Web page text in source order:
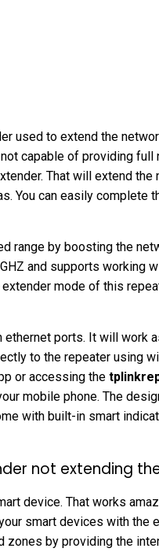
used to extend the
capable of providing
That will extend
You can easily complete
range by boosting the
and supports working
extender mode of this
ports. It will work
to the repeater using
or accessing the
mobile phone. The
with built-in smart
not extending
device. That works
smart devices with the
zones by providing the